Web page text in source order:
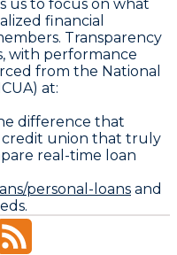
us to focus on what
financial
Transparency
with performance
from the National
at:
difference that
credit union that truly
real-time loan
personal-loans and